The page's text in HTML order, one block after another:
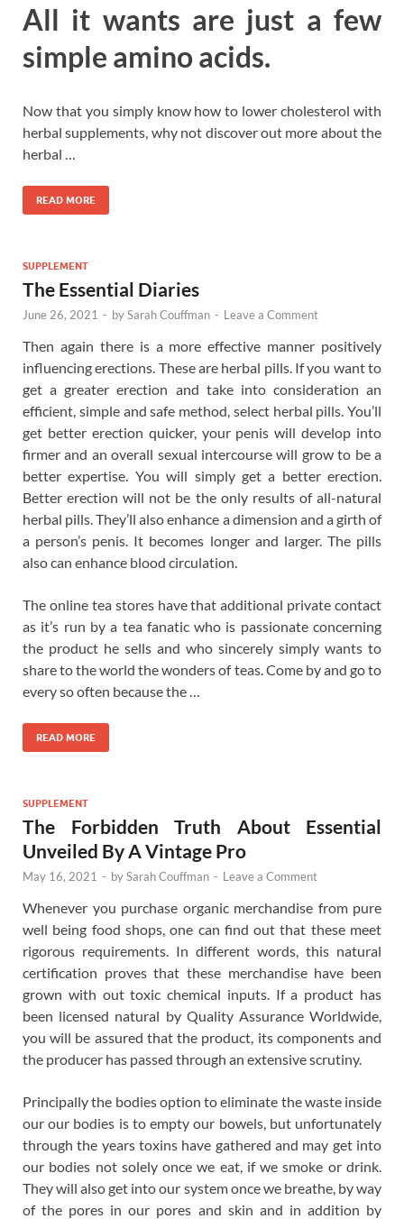
All it wants are just a few
simple amino acids.
Now that you simply know how to lower cholesterol with
herbal supplements, why not discover out more about the
herbal …
READ MORE
SUPPLEMENT
The Essential Diaries
June 26, 2021 - bySarah Couffman - Leave a Comment
Then again there is a more effective manner positively
influencing erections. These are herbal pills. If you want to
get a greater erection and take into consideration an
efficient, simple and safe method, select herbal pills. You’ll
get better erection quicker, your penis will develop into
firmer and an overall sexual intercourse will grow to be a
better expertise. You will simply get a better erection.
Better erection will not be the only results of all-natural
herbal pills. They’ll also enhance a dimension and a girth of
a person’s penis. It becomes longer and larger. The pills
also can enhance blood circulation.
The online tea stores have that additional private contact
as it’s run by a tea fanatic who is passionate concerning
the product he sells and who sincerely simply wants to
share to the world the wonders of teas. Come by and go to
every so often because the …
READ MORE
SUPPLEMENT
The Forbidden Truth About Essential
Unveiled By A Vintage Pro
May 16, 2021 - bySarah Couffman - Leave a Comment
Whenever you purchase organic merchandise from pure
well being food shops, one can find out that these meet
rigorous requirements. In different words, this natural
certification proves that these merchandise have been
grown with out toxic chemical inputs. If a product has
been licensed natural by Quality Assurance Worldwide,
you will be assured that the product, its components and
the producer has passed through an extensive scrutiny.
Principally the bodies option to eliminate the waste inside
our our bodies is to empty our bowels, but unfortunately
through the years toxins have gathered and may get into
our bodies not solely once we eat, if we smoke or drink.
They will also get into our system once we breathe, by way
of the pores in our pores and skin and in addition by